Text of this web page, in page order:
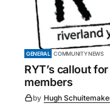
GENERAL COMMUNITY NEWS
RYT’s callout
members
by Hugh